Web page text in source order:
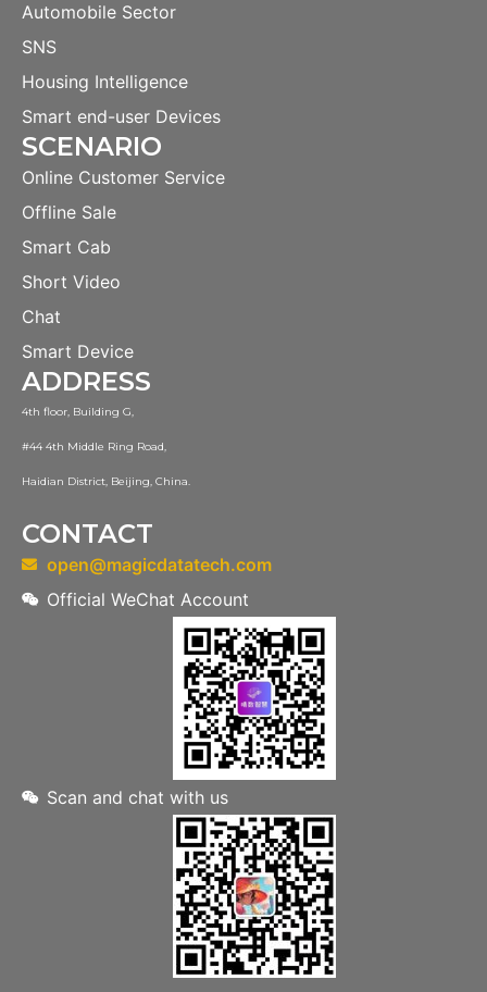
Automobile Sector
SNS
Housing Intelligence
Smart end-user Devices
SCENARIO
Online Customer Service
Offline Sale
Smart Cab
Short Video
Chat
Smart Device
ADDRESS
4th floor, Building G,
#44 4th Middle Ring Road,
Haidian District, Beijing, China.
CONTACT
open@magicdatatech.com
Official WeChat Account
Scan and chat with us